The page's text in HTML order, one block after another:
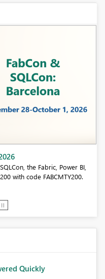
- Barcelona 2026
want to check out our
edition!
Quickly